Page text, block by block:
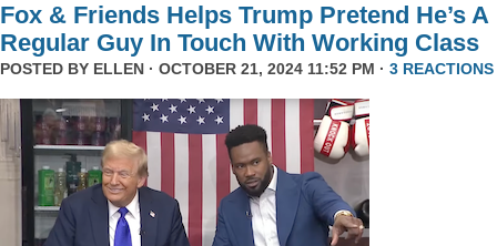
Fox & Friends Helps Trump Pretend He’s A
Regular Guy In Touch With Working Class
POSTED BY ELLEN · OCTOBER 21, 2024 11:52 PM · 3 REACTIONS